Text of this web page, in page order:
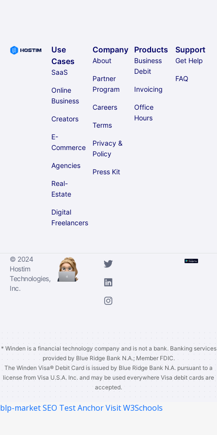
Use
Cases
SaaS
Online
Business
Creators
E-
Commerce
Agencies
Real-
Estate
Digital
Freelancers
Company
About
Partner
Program
Careers
Terms
Privacy &
Policy
Press Kit
Products
Business
Debit
Invoicing
Office
Hours
Support
Get Help
FAQ
© 2024
Hostim
Technologies,
Inc.
* Winden is a financial technology company and is not a bank. Banking services
provided by Blue Ridge Bank N.A.; Member FDIC.
The Winden Visa®️ Debit Card is issued by Blue Ridge Bank N.A. pursuant to a
license from Visa U.S.A. Inc. and may be used everywhere Visa debit cards are
accepted.
blp-marketSEO Test AnchorVisit W3Schools